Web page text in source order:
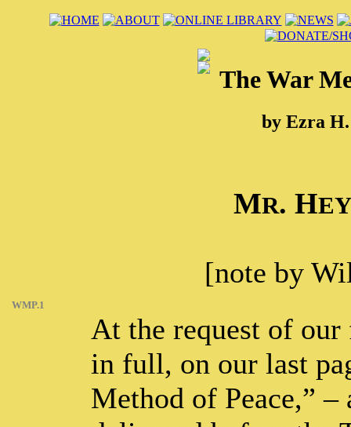
The War
by Ezra H.
MR. H
[note by
WMP.1
At the request of
in full, on our last
Method of Peace,”